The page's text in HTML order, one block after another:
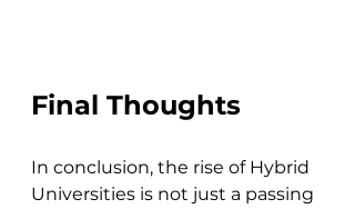
Final Thoughts
In conclusion, the rise of Hybrid
Universities is not just a passing